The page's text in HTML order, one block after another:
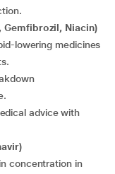
Gemfibrozil, Niacin)
lowering medicines
advice with
concentration in